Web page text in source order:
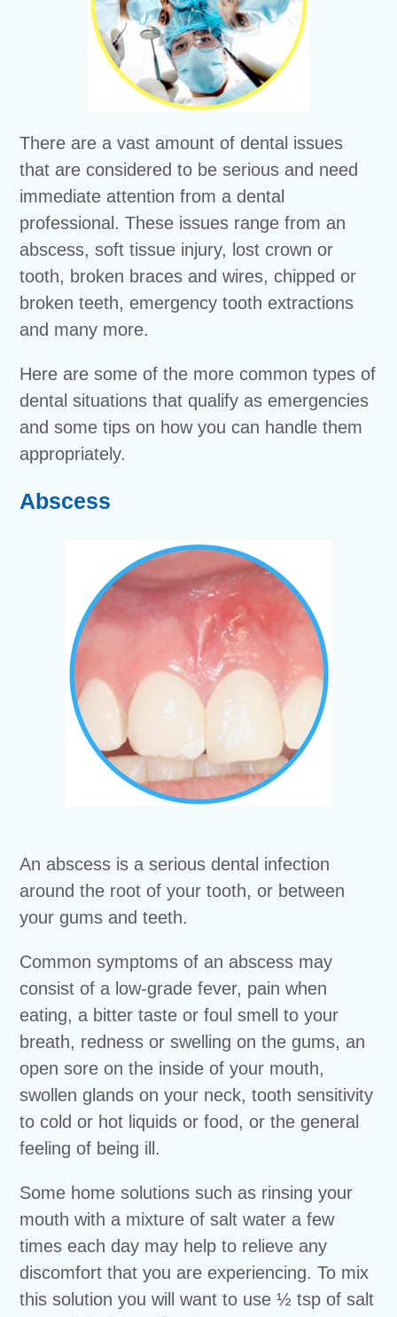
There are a vast amount of dental issues
that are considered to be serious and need
immediate attention from a dental
professional. These issues range from an
abscess, soft tissue injury, lost crown or
tooth, broken braces and wires, chipped or
broken teeth, emergency tooth extractions
and many more.
Here are some of the more common types of
dental situations that qualify as emergencies
and some tips on how you can handle them
appropriately.
Abscess
An abscess is a serious dental infection
around the root of your tooth, or between
your gums and teeth.
Common symptoms of an abscess may
consist of a low-grade fever, pain when
eating, a bitter taste or foul smell to your
breath, redness or swelling on the gums, an
open sore on the inside of your mouth,
swollen glands on your neck, tooth sensitivity
to cold or hot liquids or food, or the general
feeling of being ill.
Some home solutions such as rinsing your
mouth with a mixture of salt water a few
times each day may help to relieve any
discomfort that you are experiencing. To mix
this solution you will want to use ½ tsp of salt